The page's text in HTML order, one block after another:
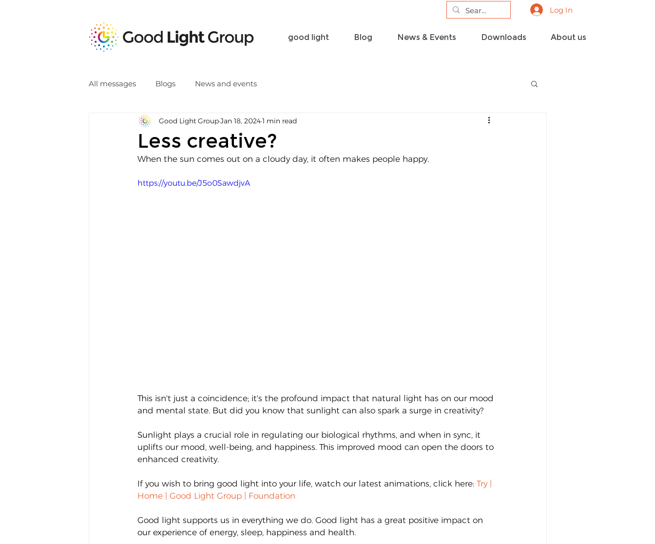
good light Blog News & Events Downloads About us
Log In
All messages Blogs News and events
Less creative?
Good Light GroupJan 18, 20241 min read
When the sun comes out on a cloudy day, it often makes people happy.
https://youtu.be/J5o0SawdjvA
This isn't just a coincidence; it's the profound impact that natural light has on our mood
and mental state. But did you know that sunlight can also spark a surge in creativity?
Sunlight plays a crucial role in regulating our biological rhythms, and when in sync, it
uplifts our mood, well-being, and happiness. This improved mood can open the doors to
enhanced creativity.
If you wish to bring good light into your life, watch our latest animations, click here: Try |
Home | Good Light Group | Foundation
Good light supports us in everything we do. Good light has a great positive impact on
our experience of energy, sleep, happiness and health.